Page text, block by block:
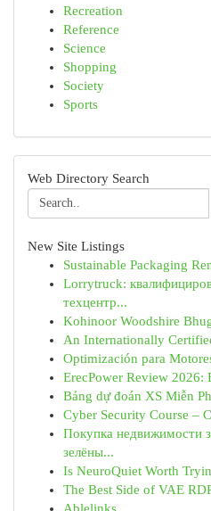
Recreation
Reference
Science
Shopping
Society
Sports
Web Directory Search
New Site Listings
Sustainable Packaging
Lorrytruck:
техцентр...
Kohinoor Woodshire
An Internationally
Optimización para
ErecPower Review 2026:
Bảng dự đoán XS Miễn
Cyber Security Course –
Покупка недвижимости
зелёны...
Is NeuroQuiet Worth
The Best Side of VAE